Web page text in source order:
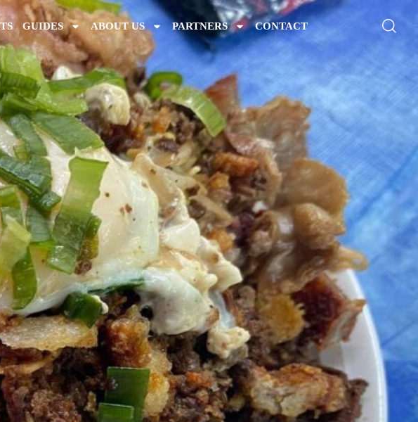
GUIDES ABOUT US PARTNERS CONTACT